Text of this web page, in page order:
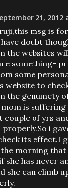
21, 2012
msg is
have doubt
the websites
something-
some
website to
the genuinety
is suffering
couple of yrs
i
its effect.I
morning that
she has never
she can climb